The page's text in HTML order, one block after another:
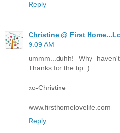
Reply
Christine @ First
9:09 AM
ummm...duhh! Why
Thanks for the tip :)
xo-Christine
www.firsthomelovelife.com
Reply